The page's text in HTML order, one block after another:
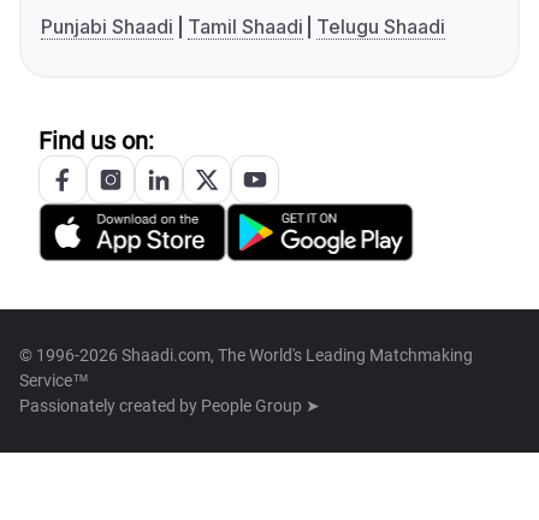
Punjabi Shaadi
Tamil Shaadi Telugu Shaadi
Find us on:
© 1996-2026 Shaadi.com, The World's Leading Matchmaking
Service™
Passionately created by People Group ➤